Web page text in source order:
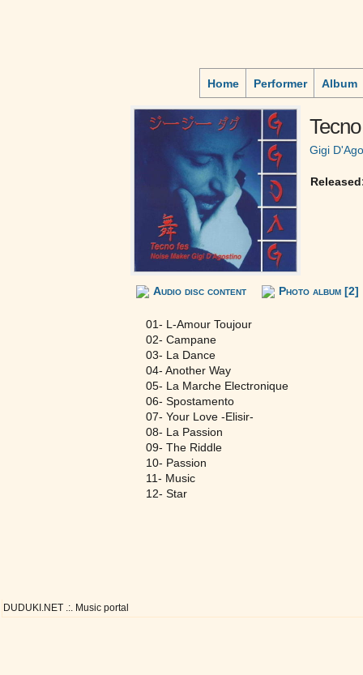
Home Performer Album
Gigi
Audio disc content Photo album [2]
01- L-Amour Toujour
02- Campane
03- La Dance
04- Another Way
05- La Marche Electronique
06- Spostamento
07- Your Love -Elisir-
08- La Passion
09- The Riddle
10- Passion
11- Music
12- Star
DUDUKI.NET .:. Music portal